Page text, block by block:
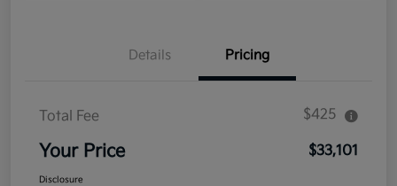
Details Pricing
Total Fee $425
Your Price $33,101
Disclosure